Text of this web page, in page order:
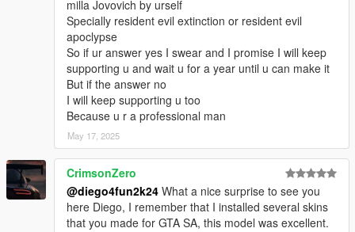
milla Jovovich by urself
Specially resident evil extinction or resident evil
apoclypse
So if ur answer yes I swear and I promise I will keep
supporting u and wait u for a year until u can make it
But if the answer no
I will keep supporting u too
Because u r a professional man
May 17, 2025
CrimsonZero
@diego4fun2k24 What a nice surprise to see you
here Diego, I remember that I installed several skins
that you made for GTA SA, this model was excellent.